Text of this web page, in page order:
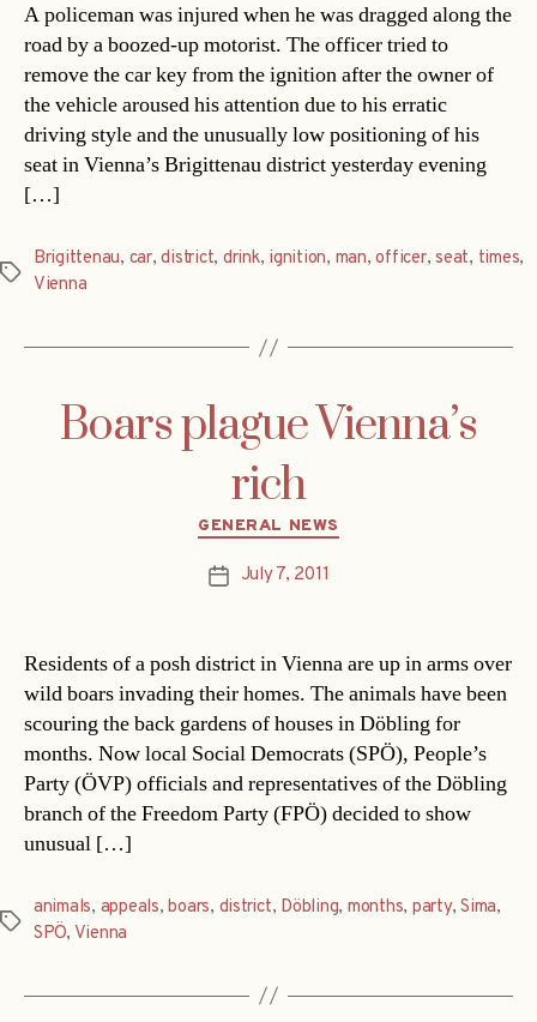
A policeman was injured when he was dragged along the
road by a boozed-up motorist. The officer tried to
remove the car key from the ignition after the owner of
the vehicle aroused his attention due to his erratic
driving style and the unusually low positioning of his
seat in Vienna’s Brigittenau district yesterday evening
[…]
Tags
Brigittenau, car,district, drink, ignition, man,officer,seat, times,
Vienna
Boars plague Vienna’s
rich
Categories
GENERAL NEWS
PostJuly 7, 2011
Residents of a posh district in Vienna are up in arms over
wild boars invading their homes. The animals have been
scouring the back gardens of houses in Döbling for
months. Now local Social Democrats (SPÖ), People’s
Party (ÖVP) officials and representatives of the Döbling
branch of the Freedom Party (FPÖ) decided to show
unusual […]
Tags
animals, appeals,boars, district, Döbling, months, party,Sima,
SPÖ, Vienna